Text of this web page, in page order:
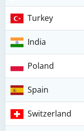
Turkey
India
Poland
Spain
Switzerland